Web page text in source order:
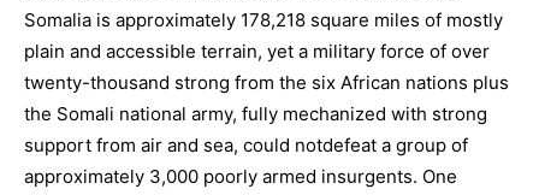
Somalia is approximately 178,218 square miles of mostly
plain and accessible terrain, yet a military force of over
twenty-thousand strong from the six African nations plus
the Somali national army, fully mechanized with strong
support from air and sea, could notdefeat a group of
approximately 3,000 poorly armed insurgents. One